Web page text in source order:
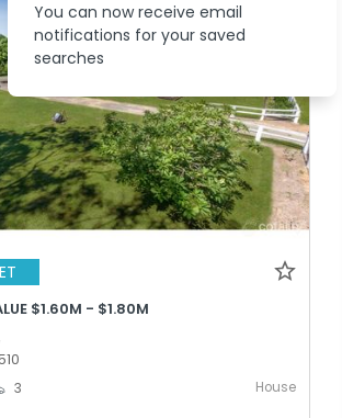
$1.60M - $1.80M
3 House
You can now receive email
notifications for your saved
searches